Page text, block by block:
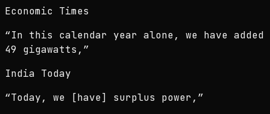
Economic Times
“In this calendar year alone, we have added
49 gigawatts, ”
India Today
“Today, we [have] surplus power, ”